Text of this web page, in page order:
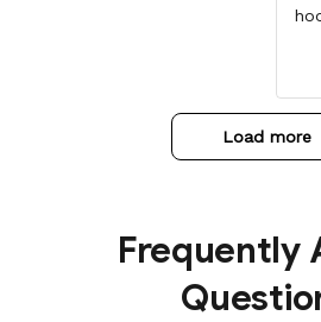
Load more
Frequently